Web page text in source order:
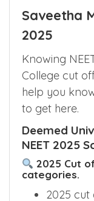
Saveetha
2025
Knowing
College cut
help you
to get here.
Deemed
NEET 2025
2025 Cut
categories.
2025 cut